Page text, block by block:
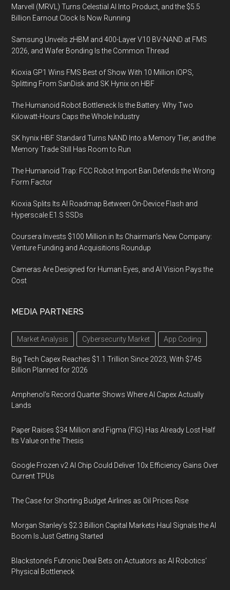
Marvell (MRVL) Turns Celestial AI Into Product, and the $5.5
Billion Earnout Clock Is Now Running
Samsung Unveils zHBM and 400-Layer V10 BV-NAND at FMS
2026, and Wafer Bonding Is the Common Thread
Kioxia GP1 Wins FMS Best of Show With 10 Million IOPS,
Splitting From SanDisk and SK Hynix on HBF
The Humanoid Robot Bottleneck Is the Battery: Why Two
Kilowatt-Hours Caps the Whole Industry
SK hynix HBF Standard Turns NAND Into a Memory Tier, and the
Memory Trade Still Has Room to Run
The Humanoid Trap: FCC Robot Import Ban Defends the Wrong
Form Factor
Kioxia Splits Its AI Roadmap Between On-Device Flash and
Hyperscale E1.S SSDs
Coursera Invests $100 Million in Its Chairman’s New Company:
Venture Funding and Acquisitions Roundup
Cameras Are Designed for Human Eyes, and AI Vision Pays the
Cost
MEDIA PARTNERS
Market Analysis Cybersecurity Market App Coding
Big Tech Capex Reaches $1.1 Trillion Since 2023, With $745
Billion Planned for 2026
Amphenol’s Record Quarter Shows Where AI Capex Actually
Lands
Paper Raises $34 Million and Figma (FIG) Has Already Lost Half
Its Value on the Thesis
Google Frozen v2 AI Chip Could Deliver 10x Efficiency Gains Over
Current TPUs
The Case for Shorting Budget Airlines as Oil Prices Rise
Morgan Stanley’s $2.3 Billion Capital Markets Haul Signals the AI
Boom Is Just Getting Started
Blackstone’s Futronic Deal Bets on Actuators as AI Robotics’
Physical Bottleneck